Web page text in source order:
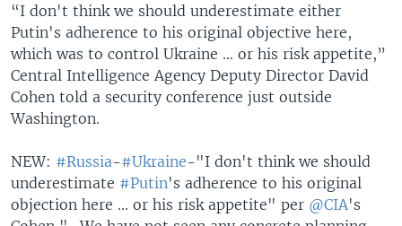
“I don't think we should underestimate either
Putin's adherence to his original objective here,
which was to control Ukraine … or his risk appetite,”
Central Intelligence Agency Deputy Director David
Cohen told a security conference just outside
Washington.
NEW: #Russia-#Ukraine-"I don't think we should
underestimate #Putin's adherence to his original
objection here ... or his risk appetite" per @CIA's